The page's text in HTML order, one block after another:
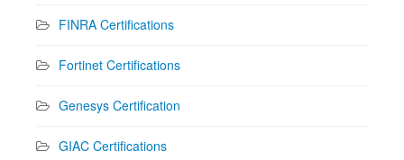
FINRA Certifications
Fortinet Certifications
Genesys Certification
GIAC Certifications